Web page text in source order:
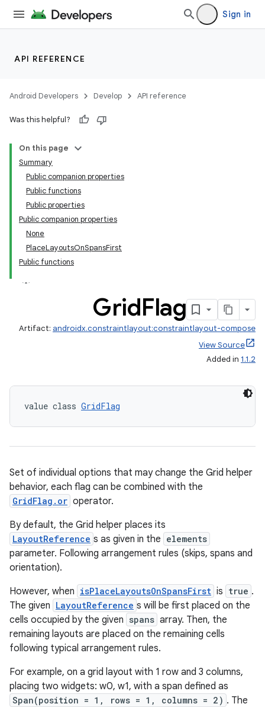
Sign in
API REFERENCE
Android Developers Develop API reference
Was this helpful?
On this page
Summary
Public companion properties
Public functions
Public properties
Public companion properties
None
PlaceLayoutsOnSpansFirst
Public functions
GridFlag
Artifact: androidx.constraintlayout:constraintlayout-compose
View Source
Added in 1.1.2
value class GridFlag
Set of individual options that may change the Grid helper
behavior, each flag can be combined with the
GridFlag.or operator.
By default, the Grid helper places its
LayoutReference s as given in the elements
parameter. Following arrangement rules (skips, spans and
orientation).
However, when isPlaceLayoutsOnSpansFirst is true .
The given LayoutReference s will be first placed on the
cells occupied by the given spans array. Then, the
remaining layouts are placed on the remaining cells
following typical arrangement rules.
For example, on a grid layout with 1 row and 3 columns,
placing two widgets: w0, w1, with a span defined as
Span(position = 1, rows = 1, columns = 2) . The